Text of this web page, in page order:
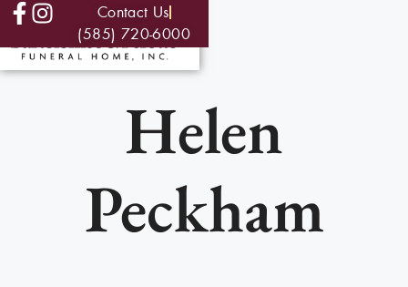
Contact Us
(585) 720-6000
Helen
Peckham